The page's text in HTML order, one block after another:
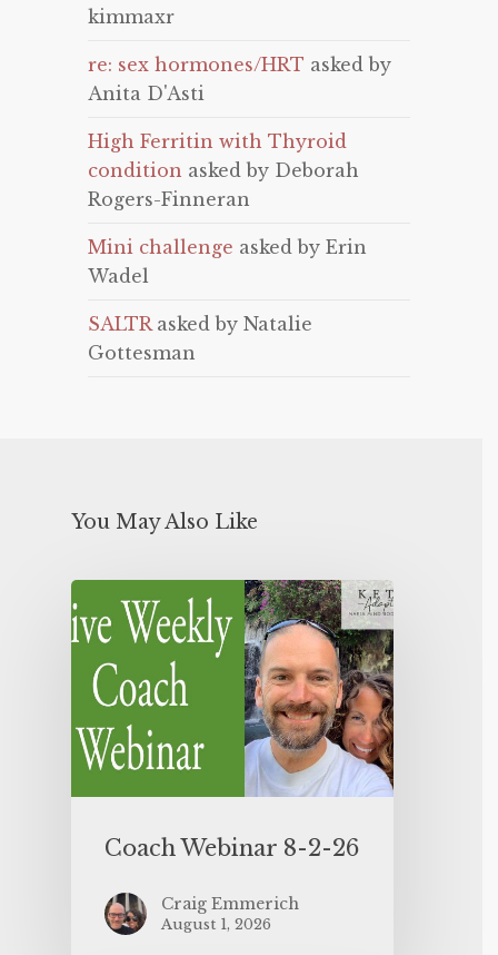
kimmaxr
re: sex hormones/HRT asked by
Anita D'Asti
High Ferritin with Thyroid
condition asked by Deborah
Rogers-Finneran
Mini challenge asked by Erin
Wadel
SALTRasked by Natalie
Gottesman
You May Also Like
Coach Webinar 8-2-26
Craig Emmerich
August 1, 2026